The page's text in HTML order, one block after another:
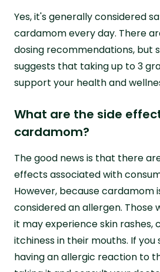
Yes, it's generally considered
cardamom every day. There
dosing recommendations, but
suggests that taking up to 3
support your health and
What are the side
cardamom?
The good news is that there
effects associated with
However, because cardamom
considered an allergen. Those
it may experience skin rashes,
itchiness in their mouths. If you
having an allergic reaction to